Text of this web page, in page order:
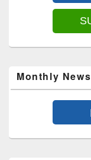
Monthly